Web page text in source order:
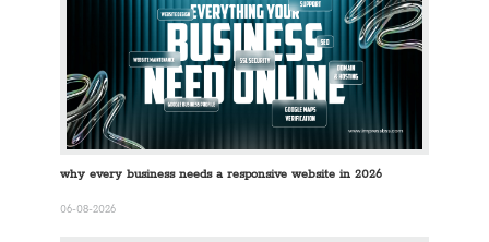
why every business needs a responsive website in 2026
06-08-2026